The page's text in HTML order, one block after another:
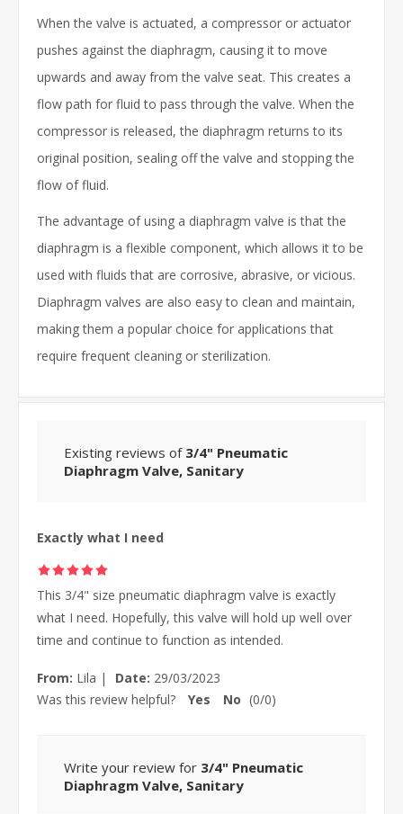
When the valve is actuated, a compressor or actuator
pushes against the diaphragm, causing it to move
upwards and away from the valve seat. This creates a
flow path for fluid to pass through the valve. When the
compressor is released, the diaphragm returns to its
original position, sealing off the valve and stopping the
flow of fluid.
The advantage of using a diaphragm valve is that the
diaphragm is a flexible component, which allows it to be
used with fluids that are corrosive, abrasive, or vicious.
Diaphragm valves are also easy to clean and maintain,
making them a popular choice for applications that
require frequent cleaning or sterilization.
Existing reviews of 3/4" Pneumatic
Diaphragm Valve, Sanitary
Exactly what I need
This 3/4" size pneumatic diaphragm valve is exactly
what I need. Hopefully, this valve will hold up well over
time and continue to function as intended.
From: Lila | Date: 29/03/2023
Was this review helpful?
Yes No (0/0)
Write your review for 3/4" Pneumatic
Diaphragm Valve, Sanitary